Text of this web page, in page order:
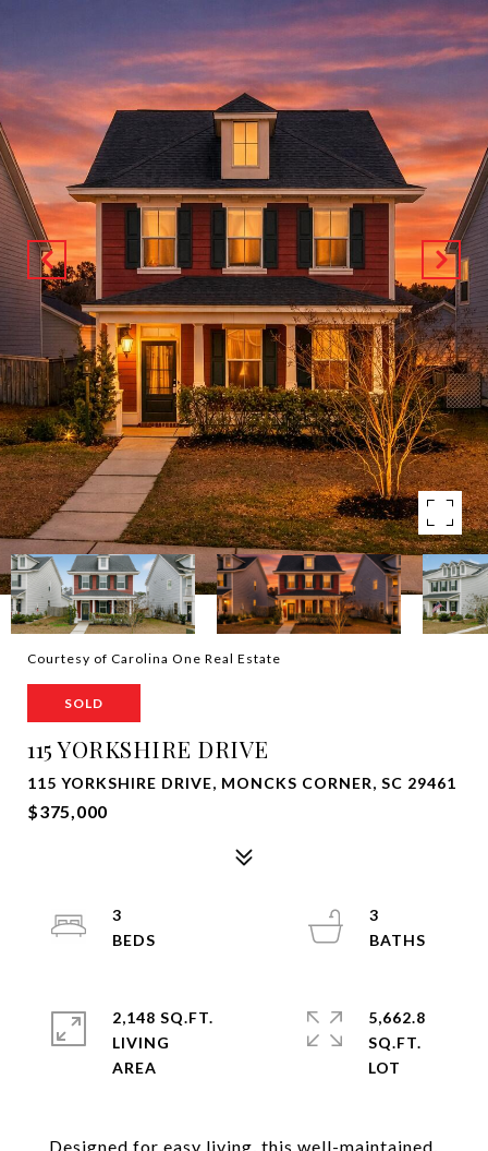
Courtesy of Carolina One Real Estate
SOLD
115 YORKSHIRE DRIVE
115 YORKSHIRE DRIVE, MONCKS CORNER, SC 29461
$375,000
Designed for easy living, this well-maintained,
3
3
2,148 SQ.FT.
LIVING
5,662.8
SQ.FT.